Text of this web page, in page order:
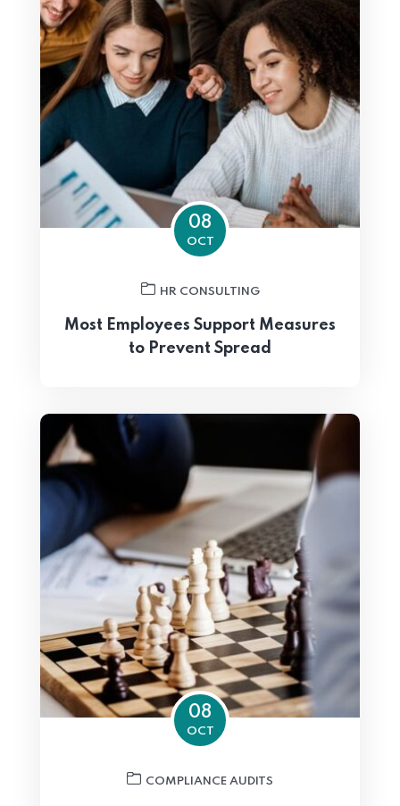
08
OCT
HR CONSULTING
Most Employees Support Measures
to Prevent Spread
08
OCT
COMPLIANCE AUDITS